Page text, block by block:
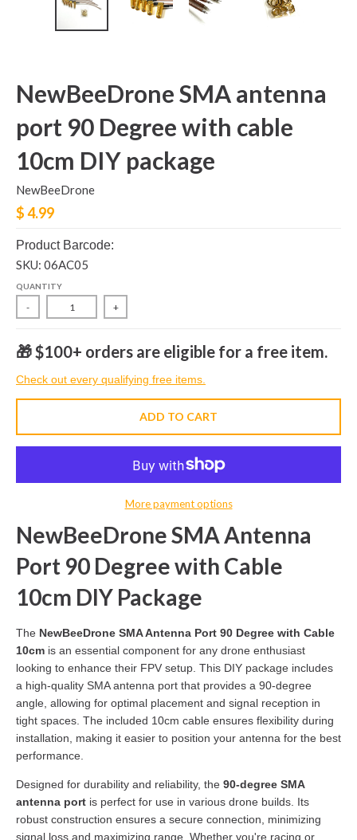
NewBeeDrone SMA antenna
port 90 Degree with cable
10cm DIY package
NewBeeDrone
$ 4.99
Product Barcode:
SKU: 06AC05
QUANTITY
- +
🎁 $100+ orders are eligible for a free item.
Check out every qualifying free items.
ADD TO CART
More payment options
NewBeeDrone SMA Antenna
Port 90 Degree with Cable
10cm DIY Package
The NewBeeDrone SMA Antenna Port 90 Degree with Cable
10cm is an essential component for any drone enthusiast
looking to enhance their FPV setup. This DIY package includes
a high-quality SMA antenna port that provides a 90-degree
angle, allowing for optimal placement and signal reception in
tight spaces. The included 10cm cable ensures flexibility during
installation, making it easier to position your antenna for the best
performance.
Designed for durability and reliability, the 90-degree SMA
antenna port is perfect for use in various drone builds. Its
robust construction ensures a secure connection, minimizing
signal loss and maximizing range. Whether you're racing or